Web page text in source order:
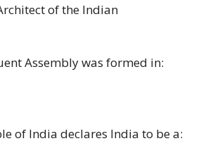
of the Indian
Assembly was formed in:
of India declares India to be a: